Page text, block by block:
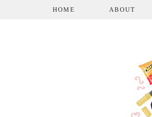
HOME ABOUT